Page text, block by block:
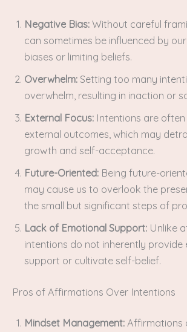
Negative Bias: Without careful
can sometimes be influenced by
biases or limiting beliefs.
Overwhelm: Setting too many
overwhelm, resulting in inaction or
External Focus: Intentions are
external outcomes, which may
growth and self-acceptance.
Future-Oriented: Being future-
may cause us to overlook the
the small but significant steps of
Lack of Emotional Support: Unlike
intentions do not inherently provide
support or cultivate self-belief.
Pros of Affirmations Over Intentions
Mindset Management: Affirmations